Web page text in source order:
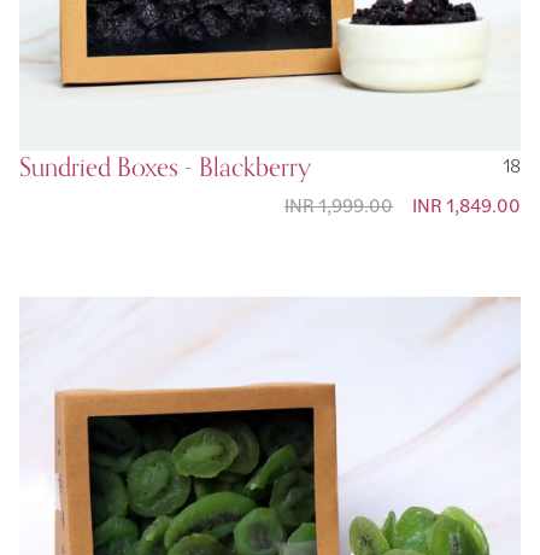
Sundried Boxes - Blackberry
18
Special Price
INR 1,849.00
INR 1,999.00